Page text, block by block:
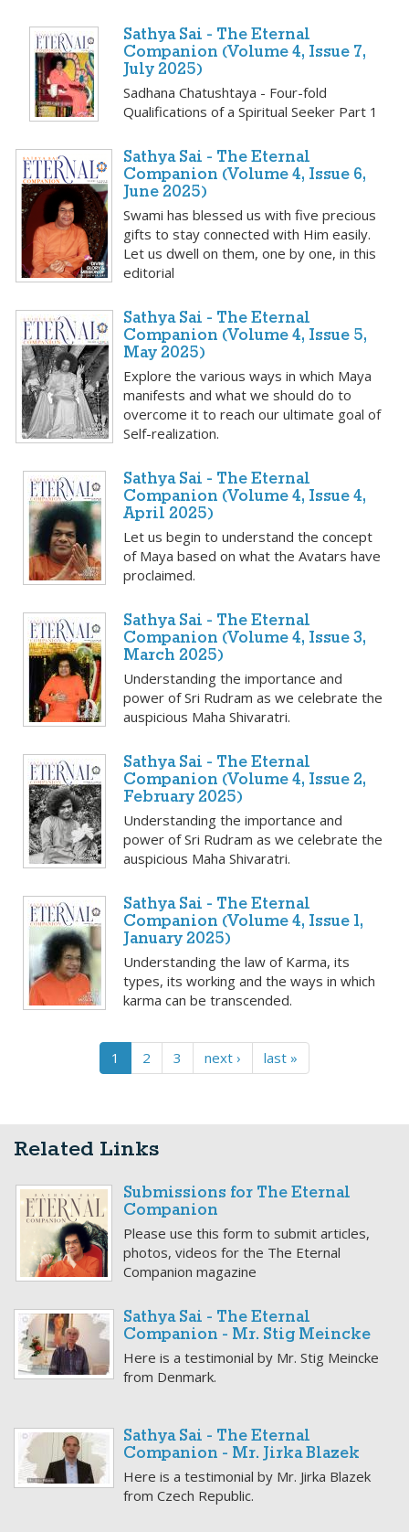
Sathya Sai - The Eternal
Companion (Volume 4, Issue 7,
July 2025)
Sadhana Chatushtaya - Four-fold
Qualifications of a Spiritual Seeker Part 1
Sathya Sai - The Eternal
Companion (Volume 4, Issue 6,
June 2025)
Swami has blessed us with five precious
gifts to stay connected with Him easily.
Let us dwell on them, one by one, in this
editorial
Sathya Sai - The Eternal
Companion (Volume 4, Issue 5,
May 2025)
Explore the various ways in which Maya
manifests and what we should do to
overcome it to reach our ultimate goal of
Self-realization.
Sathya Sai - The Eternal
Companion (Volume 4, Issue 4,
April 2025)
Let us begin to understand the concept
of Maya based on what the Avatars have
proclaimed.
Sathya Sai - The Eternal
Companion (Volume 4, Issue 3,
March 2025)
Understanding the importance and
power of Sri Rudram as we celebrate the
auspicious Maha Shivaratri.
Sathya Sai - The Eternal
Companion (Volume 4, Issue 2,
February 2025)
Understanding the importance and
power of Sri Rudram as we celebrate the
auspicious Maha Shivaratri.
Sathya Sai - The Eternal
Companion (Volume 4, Issue 1,
January 2025)
Understanding the law of Karma, its
types, its working and the ways in which
karma can be transcended.
1 2 3 next › last »
Related Links
Submissions for The Eternal
Companion
Please use this form to submit articles,
photos, videos for the The Eternal
Companion magazine
Sathya Sai - The Eternal
Companion - Mr. Stig Meincke
Here is a testimonial by Mr. Stig Meincke
from Denmark.
Sathya Sai - The Eternal
Companion - Mr. Jirka Blazek
Here is a testimonial by Mr. Jirka Blazek
from Czech Republic.